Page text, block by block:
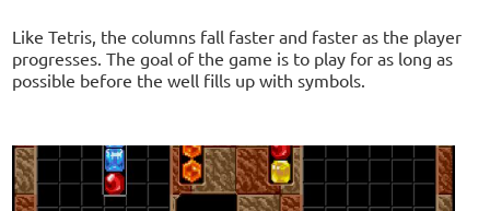
Like Tetris, the columns fall faster and faster as the player
progresses. The goal of the game is to play for as long as
possible before the well fills up with symbols.